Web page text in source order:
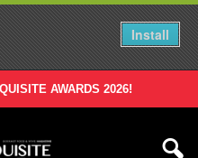
Install
AWARDS 2026!